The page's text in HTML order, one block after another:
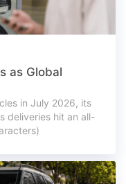
as Global
in July 2026, its
deliveries hit an all-